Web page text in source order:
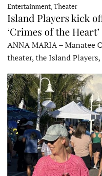
Entertainment, Theater
Island Players kick
‘Crimes of the Heart’
ANNA MARIA – Manatee
theater, the Island